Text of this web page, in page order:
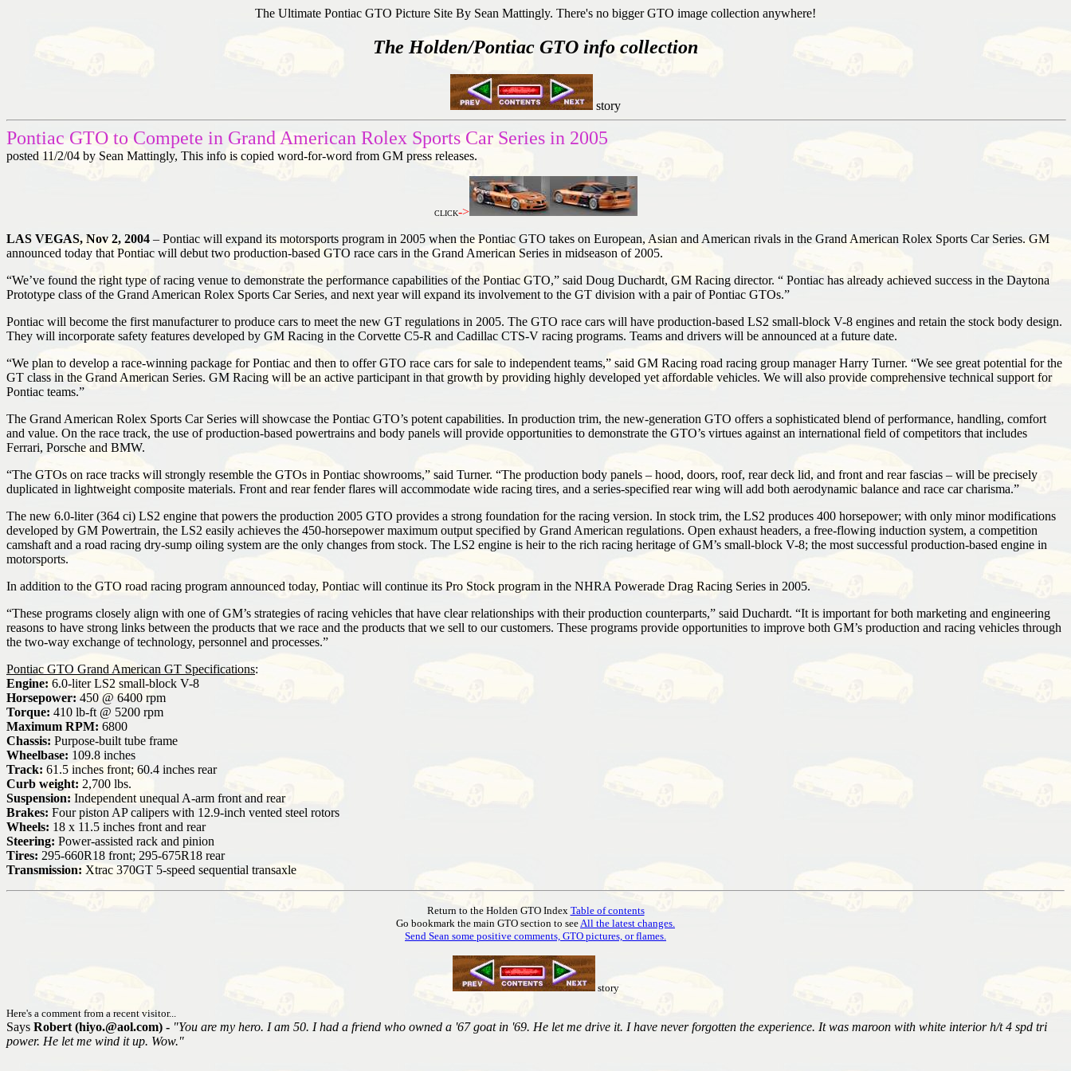
The Ultimate Pontiac GTO Picture Site By Sean Mattingly. There's no bigger GTO image collection anywhere!
The Holden/Pontiac GTO info collection
story
Pontiac GTO to Compete in Grand American Rolex Sports Car Series in 2005
posted 11/2/04 by Sean Mattingly, This info is copied word-for-word from GM press releases.
CLICK->
LAS VEGAS, Nov 2, 2004– Pontiac will expand its motorsports program in 2005 when the Pontiac GTO takes on European, Asian and American rivals in the Grand American Rolex Sports Car Series. GM
announced today that Pontiac will debut two production-based GTO race cars in the Grand American Series in midseason of 2005.
“We’ve found the right type of racing venue to demonstrate the performance capabilities of the Pontiac GTO,” said Doug Duchardt, GM Racing director. “ Pontiac has already achieved success in the Daytona
Prototype class of the Grand American Rolex Sports Car Series, and next year will expand its involvement to the GT division with a pair of Pontiac GTOs.”
Pontiac will become the first manufacturer to produce cars to meet the new GT regulations in 2005. The GTO race cars will have production-based LS2 small-block V-8 engines and retain the stock body design.
They will incorporate safety features developed by GM Racing in the Corvette C5-R and Cadillac CTS-V racing programs. Teams and drivers will be announced at a future date.
“We plan to develop a race-winning package for Pontiac and then to offer GTO race cars for sale to independent teams,” said GM Racing road racing group manager Harry Turner. “We see great potential for the
GT class in the Grand American Series. GM Racing will be an active participant in that growth by providing highly developed yet affordable vehicles. We will also provide comprehensive technical support for
Pontiac teams.”
The Grand American Rolex Sports Car Series will showcase the Pontiac GTO’s potent capabilities. In production trim, the new-generation GTO offers a sophisticated blend of performance, handling, comfort
and value. On the race track, the use of production-based powertrains and body panels will provide opportunities to demonstrate the GTO’s virtues against an international field of competitors that includes
Ferrari, Porsche and BMW.
“The GTOs on race tracks will strongly resemble the GTOs in Pontiac showrooms,” said Turner. “The production body panels – hood, doors, roof, rear deck lid, and front and rear fascias – will be precisely
duplicated in lightweight composite materials. Front and rear fender flares will accommodate wide racing tires, and a series-specified rear wing will add both aerodynamic balance and race car charisma.”
The new 6.0-liter (364 ci) LS2 engine that powers the production 2005 GTO provides a strong foundation for the racing version. In stock trim, the LS2 produces 400 horsepower; with only minor modifications
developed by GM Powertrain, the LS2 easily achieves the 450-horsepower maximum output specified by Grand American regulations. Open exhaust headers, a free-flowing induction system, a competition
camshaft and a road racing dry-sump oiling system are the only changes from stock. The LS2 engine is heir to the rich racing heritage of GM’s small-block V-8; the most successful production-based engine in
motorsports.
In addition to the GTO road racing program announced today, Pontiac will continue its Pro Stock program in the NHRA Powerade Drag Racing Series in 2005.
“These programs closely align with one of GM’s strategies of racing vehicles that have clear relationships with their production counterparts,” said Duchardt. “It is important for both marketing and engineering
reasons to have strong links between the products that we race and the products that we sell to our customers. These programs provide opportunities to improve both GM’s production and racing vehicles through
the two-way exchange of technology, personnel and processes.”
Pontiac GTO Grand American GT Specifications:
Engine: 6.0-liter LS2 small-block V-8
Horsepower: 450 @ 6400 rpm
Torque: 410 lb-ft @ 5200 rpm
Maximum RPM: 6800
Chassis: Purpose-built tube frame
Wheelbase: 109.8 inches
Track: 61.5 inches front; 60.4 inches rear
Curb weight: 2,700 lbs.
Suspension: Independent unequal A-arm front and rear
Brakes: Four piston AP calipers with 12.9-inch vented steel rotors
Wheels: 18 x 11.5 inches front and rear
Steering: Power-assisted rack and pinion
Tires: 295-660R18 front; 295-675R18 rear
Transmission: Xtrac 370GT 5-speed sequential transaxle
Return to the Holden GTO Index Table of contents
Go bookmark the main GTO section to see All the latest changes.
Send Sean some positive comments, GTO pictures, or flames.
story
Here's a comment from a recent visitor...
Says Robert (hiyo.@aol.com) - "You are my hero. I am 50. I had a friend who owned a '67 goat in '69. He let me drive it. I have never forgotten the experience. It was maroon with white interior h/t 4 spd tri
power. He let me wind it up. Wow."